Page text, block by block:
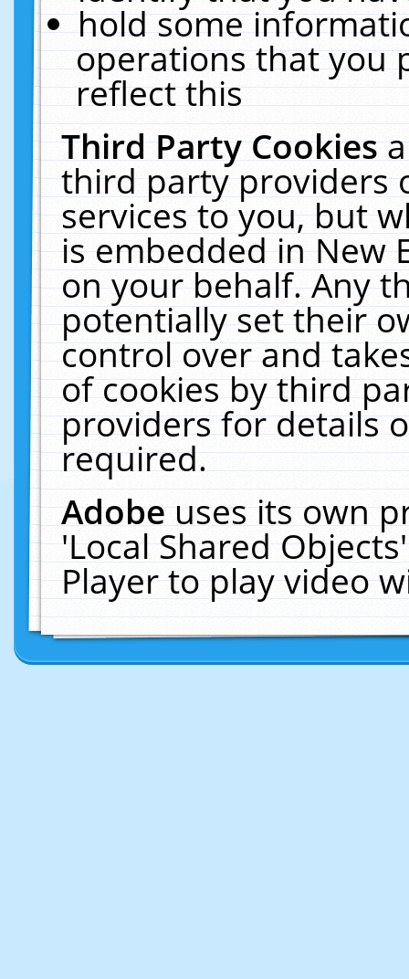
hold some
operations that you
reflect this
Third Party Cookies
third party providers
services to you, but
is embedded in New
on your behalf. Any
potentially set their
control over and
of cookies by third
providers for details
required.
Adobeuses its own
'Local Shared
Player to play video